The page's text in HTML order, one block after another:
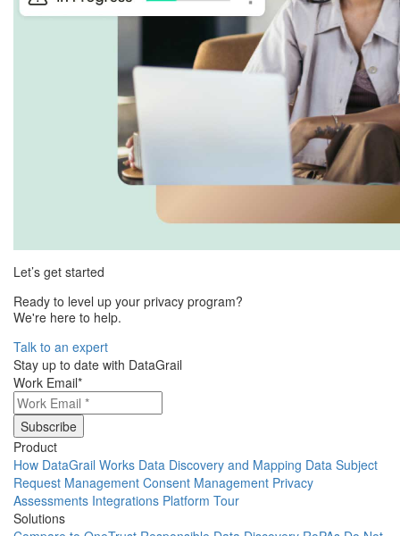
Let’s get started
Ready to level up your privacy program?
We're here to help.
Talk to an expert
Stay up to date with DataGrail
Work Email*
Product
How DataGrail Works Data Discovery and Mapping Data Subject
Request Management Consent Management Privacy
Assessments Integrations Platform Tour
Solutions